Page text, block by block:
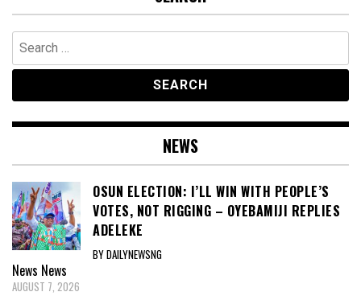
Search
for:
NEWS
OSUN ELECTION: I’LL WIN WITH PEOPLE’S
VOTES, NOT RIGGING – OYEBAMIJI REPLIES
ADELEKE
BY DAILYNEWSNG
News News
AUGUST 7, 2026